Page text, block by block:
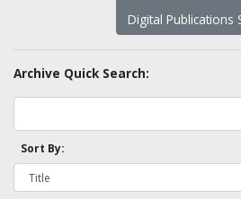
Digital Publications
Archive Quick Search:
Sort By: